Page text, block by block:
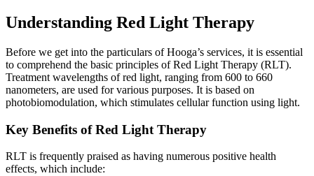
Understanding Red Light Therapy
Before we get into the particulars of Hooga’s services, it is essential
to comprehend the basic principles of Red Light Therapy (RLT).
Treatment wavelengths of red light, ranging from 600 to 660
nanometers, are used for various purposes. It is based on
photobiomodulation, which stimulates cellular function using light.
Key Benefits of Red Light Therapy
RLT is frequently praised as having numerous positive health
effects, which include: